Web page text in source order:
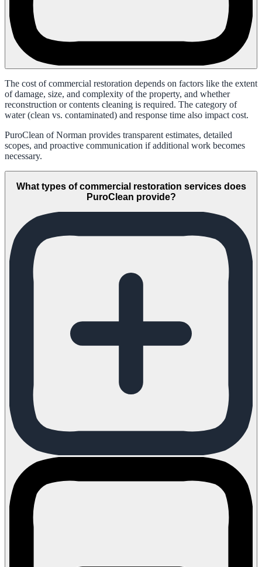
The cost of commercial restoration depends on factors like the extent
of damage, size, and complexity of the property, and whether
reconstruction or contents cleaning is required. The category of
water (clean vs. contaminated) and response time also impact cost.
PuroClean of Norman provides transparent estimates, detailed
scopes, and proactive communication if additional work becomes
necessary.
What types of commercial restoration services does
PuroClean provide?